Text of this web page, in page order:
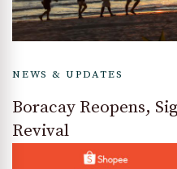
NEWS & UPDATES
Boracay Reopens,
Revival